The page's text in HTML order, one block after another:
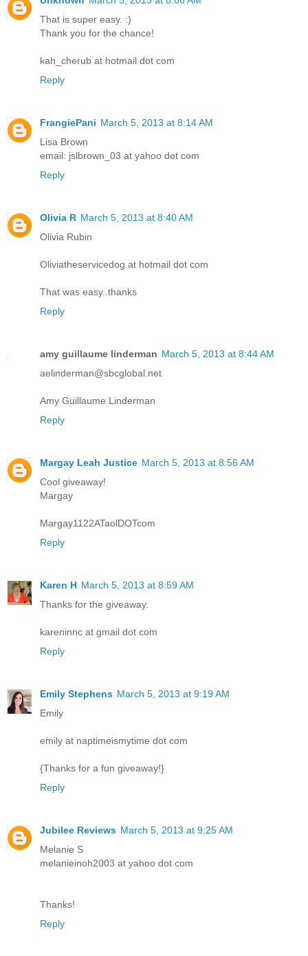
That is super easy. :)
Thank you for the chance!
kah_cherub at hotmail dot com
Reply
FrangiePani March 5, 2013 at 8:14 AM
Lisa Brown
email: jslbrown_03 at yahoo dot com
Reply
Olivia R March 5, 2013 at 8:40 AM
Olivia Rubin
Oliviatheservicedog at hotmail dot com
That was easy..thanks
Reply
amy guillaume linderman March 5, 2013 at 8:44 AM
aelinderman@sbcglobal.net
Amy Guillaume Linderman
Reply
Margay Leah Justice March 5, 2013 at 8:56 AM
Cool giveaway!
Margay
Margay1122ATaolDOTcom
Reply
Karen H March 5, 2013 at 8:59 AM
Thanks for the giveaway.
kareninnc at gmail dot com
Reply
Emily Stephens March 5, 2013 at 9:19 AM
Emily
emily at naptimeismytime dot com
{Thanks for a fun giveaway!}
Reply
Jubilee Reviews March 5, 2013 at 9:25 AM
Melanie S
melanieinoh2003 at yahoo dot com
Thanks!
Reply